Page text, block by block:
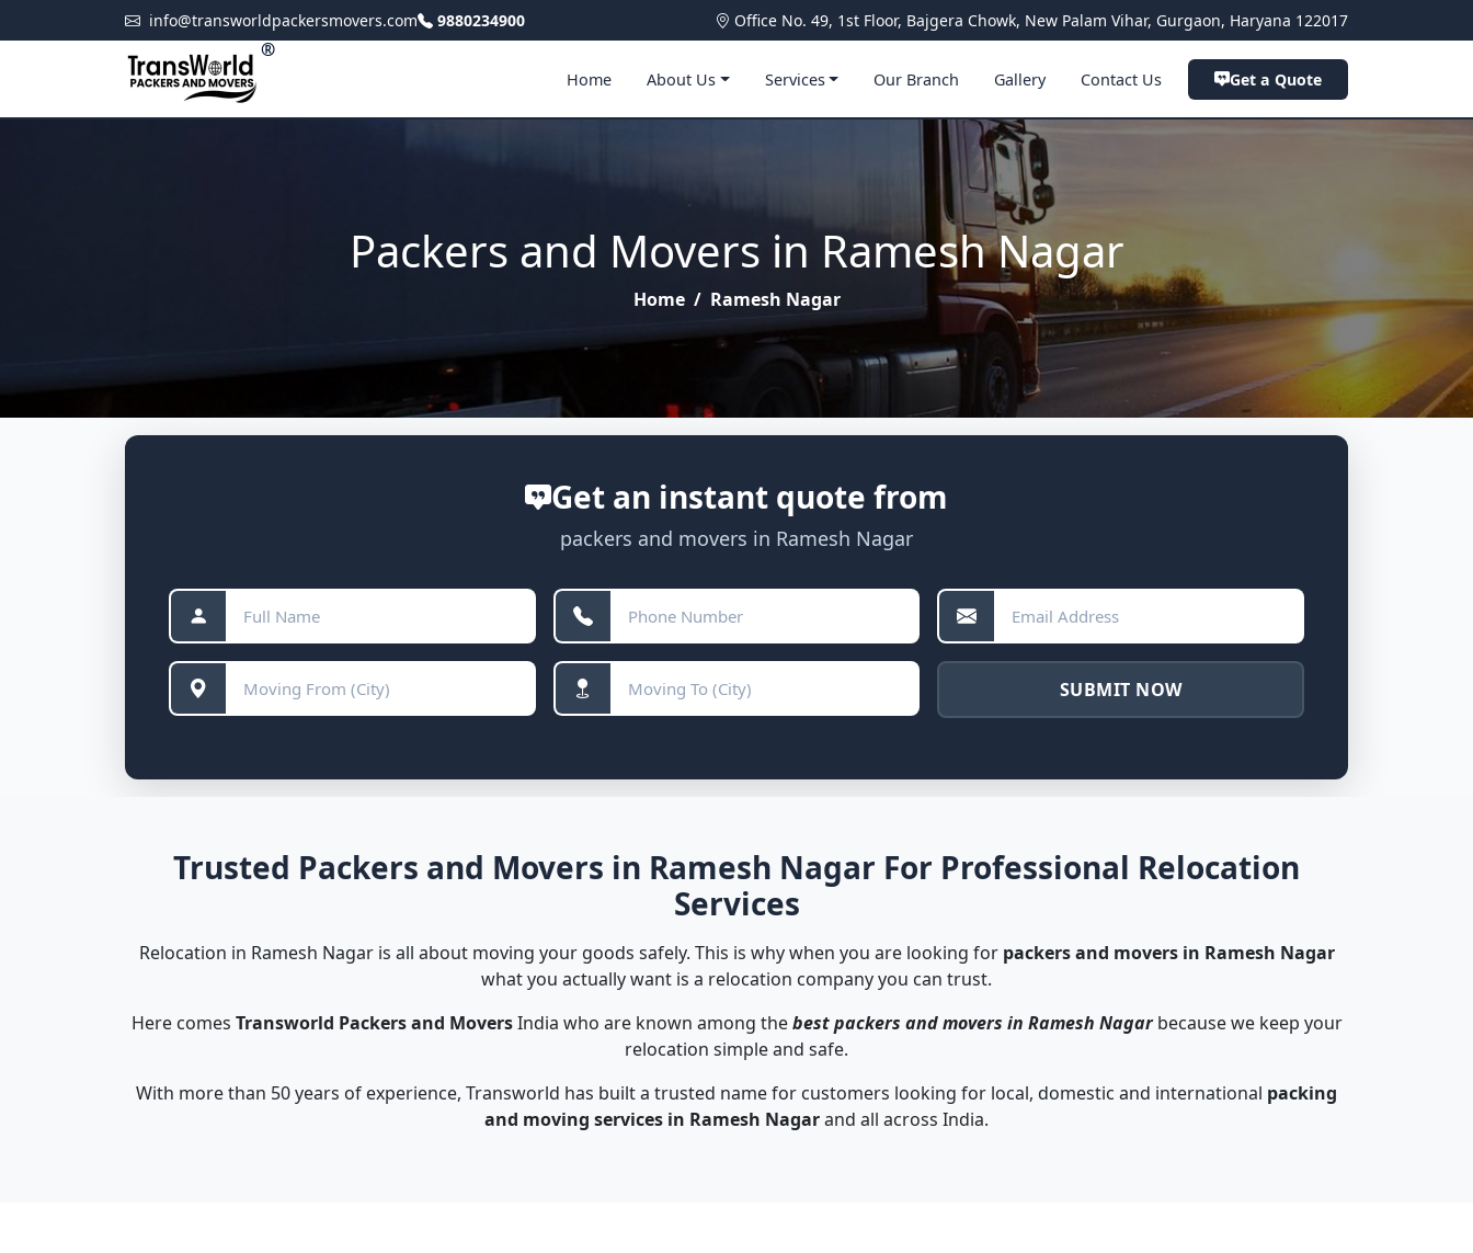
info@transworldpackersmovers.com 9880234900 Office No. 49, 1st Floor, Bajgera Chowk, New Palam Vihar, Gurgaon, Haryana 122017
®
Home About Us Services Our Branch Gallery Contact Us Get a Quote
Packers and Movers in Ramesh Nagar
Home / Ramesh Nagar
Get an instant quote from
packers and movers in Ramesh Nagar
SUBMIT NOW
Trusted Packers and Movers in Ramesh Nagar For Professional Relocation
Services
Relocation in Ramesh Nagar is all about moving your goods safely. This is why when you are looking for packers and movers in Ramesh Nagar
what you actually want is a relocation company you can trust.
Here comes Transworld Packers and MoversIndia who are known among thebest packers and movers in Ramesh Nagarbecause we keep your
relocation simple and safe.
With more than 50 years of experience, Transworld has built a trusted name for customers looking for local, domestic and international packing
and moving services in Ramesh Nagarand all across India.